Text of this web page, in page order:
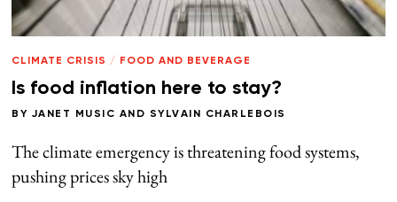
CLIMATE CRISIS / FOOD AND BEVERAGE
Is food inflation here to stay?
BY JANET MUSIC AND SYLVAIN CHARLEBOIS
The climate emergency is threatening food systems,
pushing prices sky high